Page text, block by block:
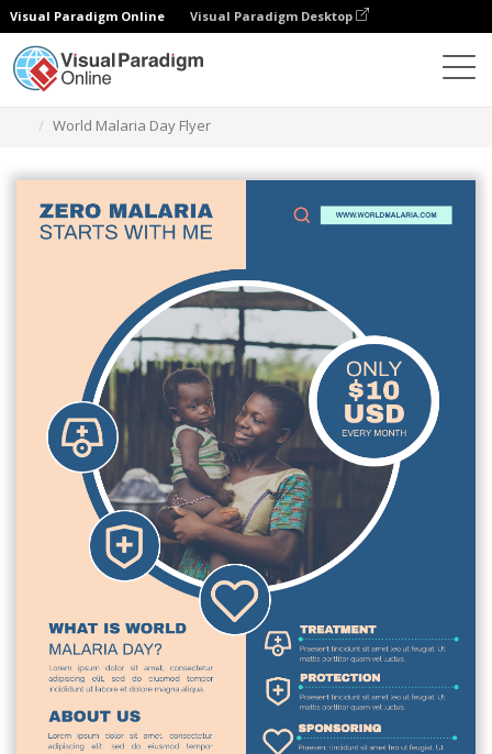
Visual Paradigm Online Visual Paradigm Desktop
World Malaria Day Flyer